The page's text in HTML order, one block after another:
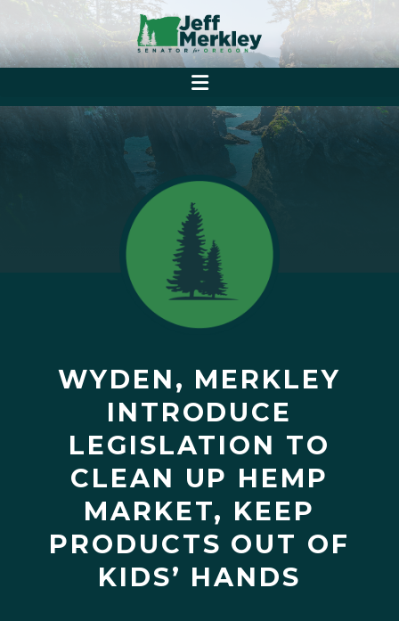
WYDEN, MERKLEY
INTRODUCE
LEGISLATION TO
CLEAN UP HEMP
MARKET, KEEP
PRODUCTS OUT OF
KIDS’ HANDS